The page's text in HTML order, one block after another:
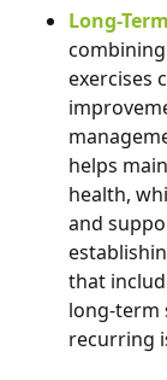
Long-
exercises
helps
health,
and
that
long-term
recurring